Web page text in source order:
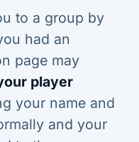
to a group by
had an
page may
player
your name and
and your